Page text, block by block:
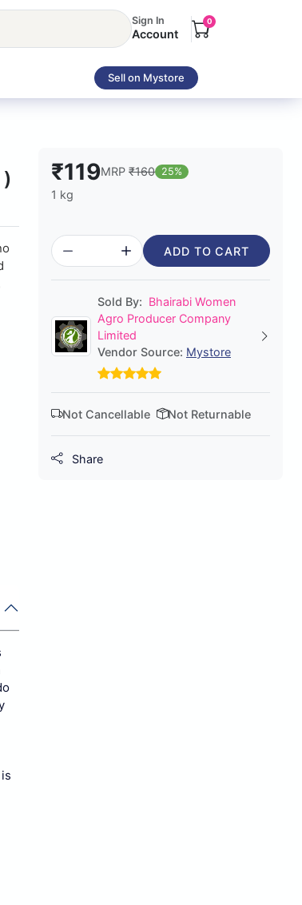
Sign In
Account
0
Sell on Mystore
₹119MRP ₹160 25%
1 kg
ADD TO CART
Sold By: Bhairabi Women
Agro Producer Company
Limited
Vendor Source: Mystore
Not Cancellable Not Returnable
Share